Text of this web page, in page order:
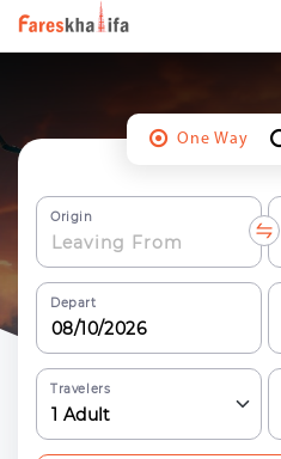
One Way
Origin
Depart
Travelers
1 Adult